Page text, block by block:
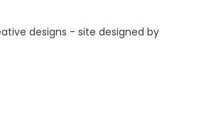
designs - site designed by